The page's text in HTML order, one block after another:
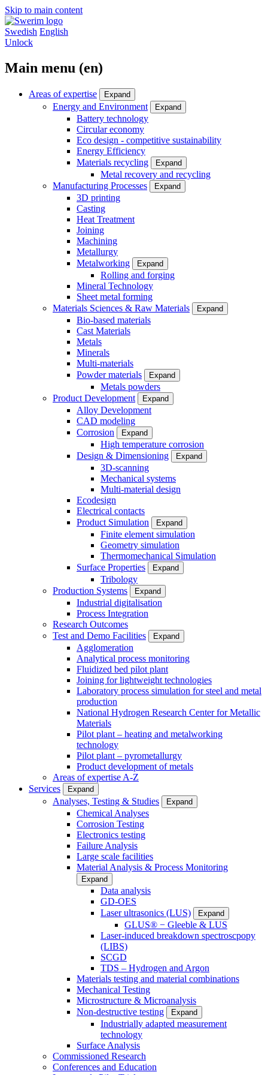
Skip to main content
Swedish English
Unlock
Main menu (en)
Areas of expertise Expand
Energy and Environment Expand
Battery technology
Circular economy
Eco design - competitive sustainability
Energy Efficiency
Materials recycling
Expand
Metal recovery and recycling
Manufacturing Processes
Expand
3D printing
Casting
Heat Treatment
Joining
Machining
Metallurgy
Metalworking
Expand
Rolling and forging
Mineral Technology
Sheet metal forming
Materials Sciences & Raw Materials
Expand
Bio-based materials
Cast Materials
Metals
Minerals
Multi-materials
Powder materials
Expand
Metals powders
Product Development
Expand
Alloy Development
CAD modeling
Corrosion
Expand
High temperature corrosion
Design & Dimensioning
Expand
3D-scanning
Mechanical systems
Multi-material design
Ecodesign
Electrical contacts
Product Simulation
Expand
Finite element simulation
Geometry simulation
Thermomechanical Simulation
Surface Properties
Expand
Tribology
Production Systems
Expand
Industrial digitalisation
Process Integration
Research Outcomes
Test and Demo Facilities
Expand
Agglomeration
Analytical process monitoring
Fluidized bed pilot plant
Joining for lightweight technologies
Laboratory process simulation for steel and metal
production
National Hydrogen Research Center for Metallic
Materials
Pilot plant – heating and metalworking
technology
Pilot plant – pyrometallurgy
Product development of metals
Areas of expertise A-Z
Services
Expand
Analyses, Testing & Studies Expand
Chemical Analyses
Corrosion Testing
Electronics testing
Failure Analysis
Large scale facilities
Material Analysis & Process Monitoring
Expand
Data analysis
GD-OES
Laser ultrasonics (LUS)
Expand
GLUS® − Gleeble & LUS
Laser-induced breakdown spectroscpopy
(LIBS)
SCGD
TDS – Hydrogen and Argon
Materials testing and material combinations
Mechanical Testing
Microstructure & Microanalysis
Non-destructive testing
Expand
Industrially adapted measurement
technology
Surface Analysis
Commissioned Research
Conferences and Education